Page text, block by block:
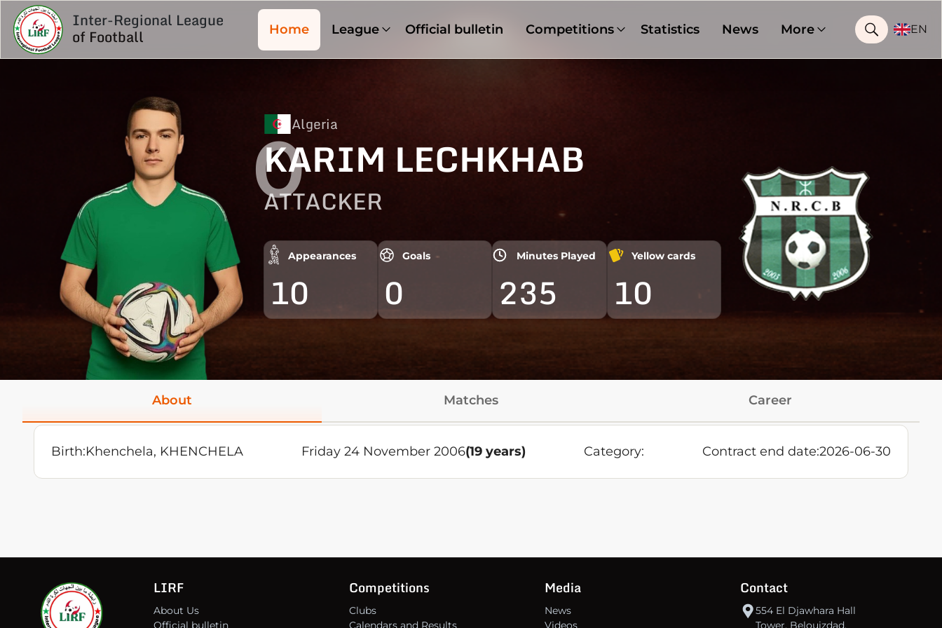
Inter-Regional League
of Football Home League Official bulletin Competitions Statistics News More EN
Algeria
KARIM LECHKHAB
ATTACKER
Appearances
10
Goals
0
Minutes Played
235
Yellow cards
10
0
About Matches Career
Birth:Khenchela, KHENCHELA Friday 24 November 2006(19 years) Category: Contract end date:2026-06-30
LIRF
About Us
Official bulletin
Competitions
Clubs
Calendars and Results
Media
News
Videos
Contact
554 El Djawhara Hall
Tower, Belouizdad,